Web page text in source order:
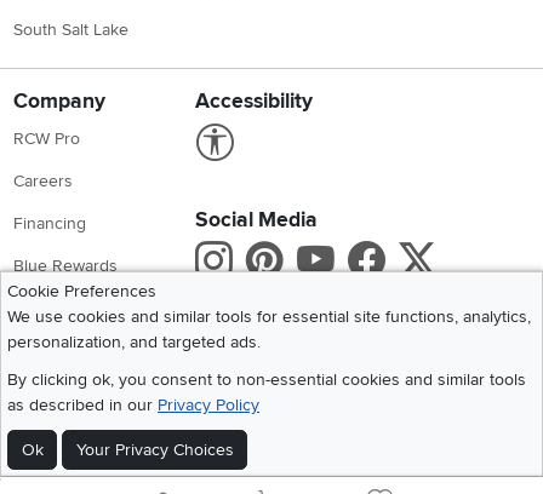
South Salt Lake
Company
RCW Pro
Careers
Financing
Blue Rewards
About Us
Accessibility
Social Media
Instagram
Pinterest
Youtube
X
Get the App
Cookie Preferences
We use cookies and similar tools for essential site functions, analytics,
personalization, and targeted ads.
By clicking ok, you consent to non-essential cookies and similar tools
as described in our Privacy Policy
Ok Your Privacy Choices